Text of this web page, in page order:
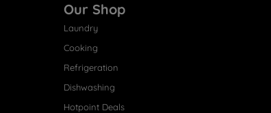
Our Shop
Laundry
Cooking
Refrigeration
Dishwashing
Hotpoint Deals